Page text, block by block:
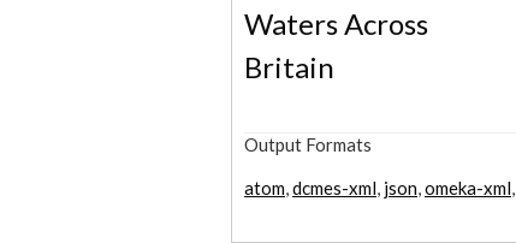
Waters Across
Britain
Output Formats
atom,dcmes-xml, json,omeka-xml,